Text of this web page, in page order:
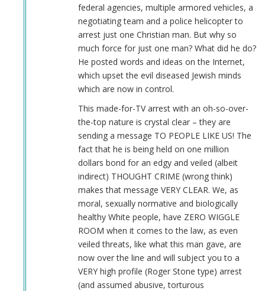
federal agencies, multiple armored vehicles, a
negotiating team and a police helicopter to
arrest just one Christian man. But why so
much force for just one man? What did he do?
He posted words and ideas on the Internet,
which upset the evil diseased Jewish minds
which are now in control.
This made-for-TV arrest with an oh-so-over-
the-top nature is crystal clear – they are
sending a message TO PEOPLE LIKE US! The
fact that he is being held on one million
dollars bond for an edgy and veiled (albeit
indirect) THOUGHT CRIME (wrong think)
makes that message VERY CLEAR. We, as
moral, sexually normative and biologically
healthy White people, have ZERO WIGGLE
ROOM when it comes to the law, as even
veiled threats, like what this man gave, are
now over the line and will subject you to a
VERY high profile (Roger Stone type) arrest
(and assumed abusive, torturous